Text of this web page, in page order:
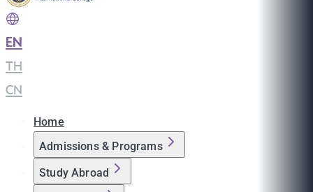
EN
TH
CN
Home
Admissions & Programs
Study Abroad